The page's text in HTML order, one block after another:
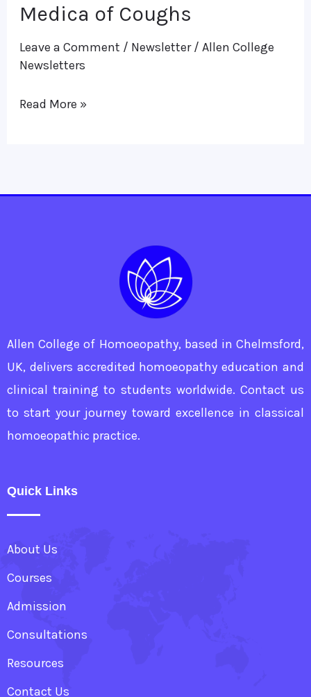
Medica of Coughs
Leave a Comment / Newsletter/ Allen College
Newsletters
Comparative
Materia
Medica
Read More »
Allen College of Homoeopathy, based in Chelmsford,
UK, delivers accredited homoeopathy education and
clinical training to students worldwide. Contact us
to start your journey toward excellence in classical
homoeopathic practice.
Quick Links
About Us
Courses
Admission
Consultations
Resources
Contact Us